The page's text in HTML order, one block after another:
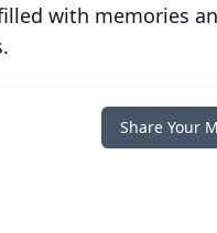
with memories
Share Your